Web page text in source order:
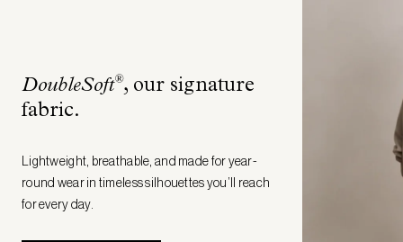
DoubleSoft®, our signature
fabric.
Lightweight, breathable, and made for year-
round wear in timeless silhouettes you’ll reach
for every day.